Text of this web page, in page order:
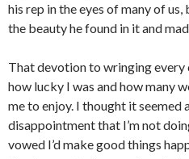
his rep in the eyes of many of
the beauty he found in it and
That devotion to wringing
how lucky I was and how many
me to enjoy. I thought it seemed
disappointment that I’m not
vowed I’d make good things